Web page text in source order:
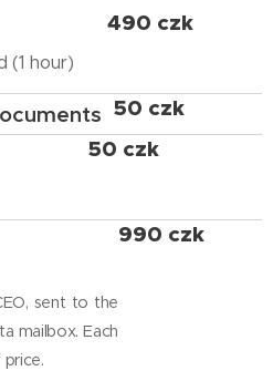
(1 hour)
490 czk
50 czk
50 czk
sent to the
mailbox. Each
990 czk